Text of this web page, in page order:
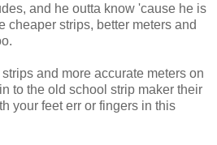
and he outta know 'cause he is
cheaper strips, better meters and
and more accurate meters on
to the old school strip maker their
your feet err or fingers in this